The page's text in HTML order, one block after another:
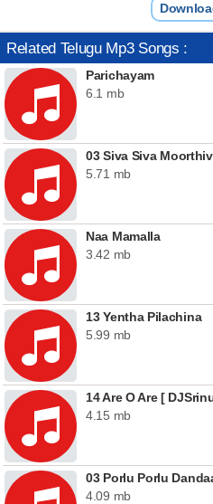
Related Telugu Mp3 Songs :
Parichayam
6.1 mb
03 Siva Siva
5.71 mb
Naa Mamalla
3.42 mb
13 Yentha Pilachina
5.99 mb
14 Are O Are [
4.15 mb
03 Porlu Porlu
4.09 mb